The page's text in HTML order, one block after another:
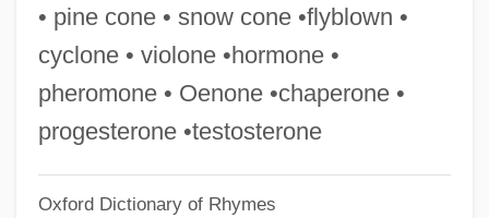
• pine cone • snow cone •flyblown •
cyclone • violone •hormone •
pheromone • Oenone •chaperone •
progesterone •testosterone
Oxford Dictionary of Rhymes
Sonck, Lars Eliel
Soncino, Joshua
Soncino Gesellschaft Der Freunde Des
Soncino